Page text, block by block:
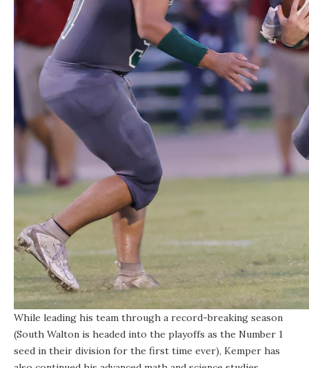
While leading his team through a record-breaking season
(South Walton is headed into the playoffs as the Number 1
seed in their division for the first time ever), Kemper has